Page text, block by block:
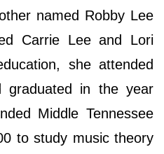
named Robby Lee
Carrie Lee and Lori
she attended
graduated in the year
Middle Tennessee
to study music theory